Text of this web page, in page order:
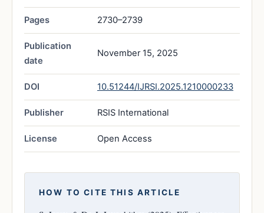
Pages 2730–2739
Publication
date
November 15, 2025
DOI 10.51244/IJRSI.2025.1210000233
Publisher RSIS International
License Open Access
HOW TO CITE THIS ARTICLE